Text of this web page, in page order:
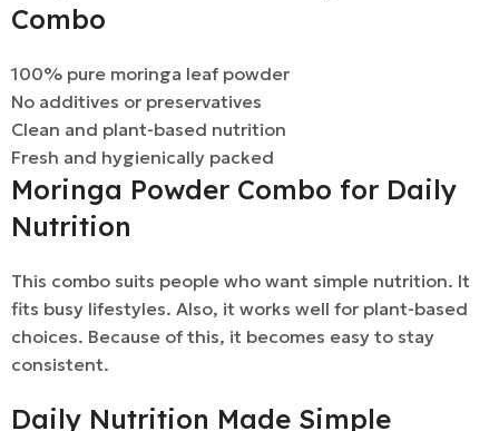
Combo
100% pure moringa leaf powder
No additives or preservatives
Clean and plant-based nutrition
Fresh and hygienically packed
Moringa Powder Combo for Daily
Nutrition
This combo suits people who want simple nutrition. It
fits busy lifestyles. Also, it works well for plant-based
choices. Because of this, it becomes easy to stay
consistent.
Daily Nutrition Made Simple